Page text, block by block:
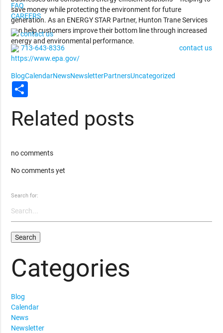
FAQ
CAREERS
contact us
713-643-8336
contact us
save money while protecting the environment for future
generation. As an ENERGY STAR Partner, Hunton Trane Services
can help customers improve their bottom line through increased
energy and environmental performance.
https://www.epa.gov/
BlogCalendarNewsNewsletterPartnersUncategorized
Related posts
no comments
No comments yet
Search for:
Categories
Blog
Calendar
News
Newsletter